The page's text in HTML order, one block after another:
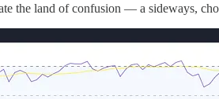
the land of confusion — a sideways,